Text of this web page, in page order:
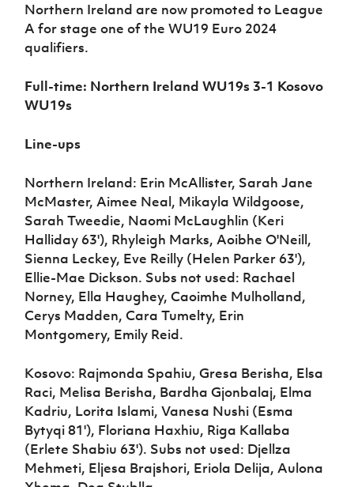
Northern Ireland are now promoted to League
A for stage one of the WU19 Euro 2024
qualifiers.
Full-time: Northern Ireland WU19s 3-1 Kosovo
WU19s
Line-ups
Northern Ireland: Erin McAllister, Sarah Jane
McMaster, Aimee Neal, Mikayla Wildgoose,
Sarah Tweedie, Naomi McLaughlin (Keri
Halliday 63'), Rhyleigh Marks, Aoibhe O'Neill,
Sienna Leckey, Eve Reilly (Helen Parker 63'),
Ellie-Mae Dickson. Subs not used: Rachael
Norney, Ella Haughey, Caoimhe Mulholland,
Cerys Madden, Cara Tumelty, Erin
Montgomery, Emily Reid.
Kosovo: Rajmonda Spahiu, Gresa Berisha, Elsa
Raci, Melisa Berisha, Bardha Gjonbalaj, Elma
Kadriu, Lorita Islami, Vanesa Nushi (Esma
Bytyqi 81'), Floriana Haxhiu, Riga Kallaba
(Erlete Shabiu 63'). Subs not used: Djellza
Mehmeti, Eljesa Brajshori, Eriola Delija, Aulona